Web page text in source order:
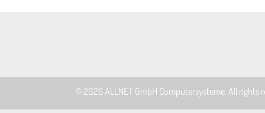
© 2026ALLNET GmbH Computersysteme. All rights